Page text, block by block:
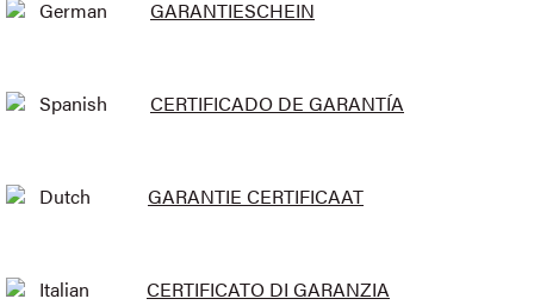
German GARANTIESCHEIN
Spanish CERTIFICADO DE GARANTÍA
Dutch GARANTIE CERTIFICAAT
Italian CERTIFICATO DI GARANZIA